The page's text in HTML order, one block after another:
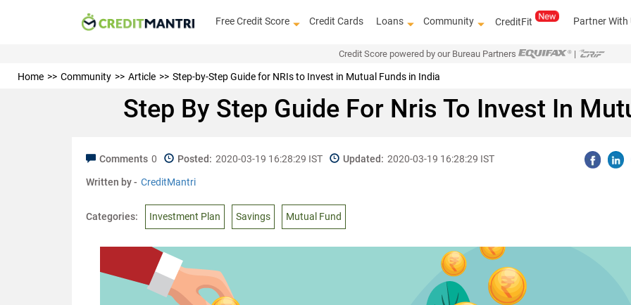
Free Credit Score Credit Cards Loans Community CreditFit Partner With
Credit Score powered by our Bureau Partners |
Home Community Article Step-by-Step Guide for NRIs to Invest in Mutual Funds in India
Step By Step Guide For Nris To Invest In
Comments 0 Posted: 2020-03-19 16:28:29 IST Updated: 2020-03-19 16:28:29 IST
Written by - CreditMantri
Categories: Investment Plan Savings Mutual Fund